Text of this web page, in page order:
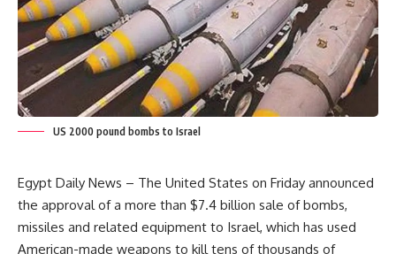
US 2000 pound bombs to Israel
Egypt Daily News – The United States on Friday announced
the approval of a more than $7.4 billion sale of bombs,
missiles and related equipment to Israel, which has used
American-made weapons to kill tens of thousands of